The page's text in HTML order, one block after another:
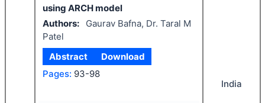
using ARCH model
Authors:
Gaurav Bafna, Dr. Taral M
Patel
Abstract
Download
Pages: 93-98
India